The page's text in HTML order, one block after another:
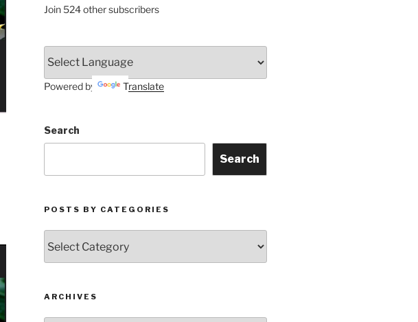
Join 524 other subscribers
Powered by Translate
Search
Search
POSTS BY CATEGORIES
by
Categories
ARCHIVES